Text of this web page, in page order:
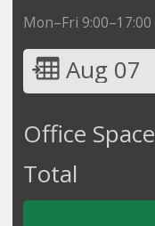
Mon–Fri 9:00–17:00
Aug 07
Office Space
Total